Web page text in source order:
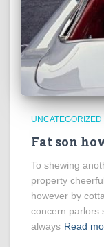
UNCATEGORIZED
Fat son
To shewing
property
however by
concern parlors
always Read